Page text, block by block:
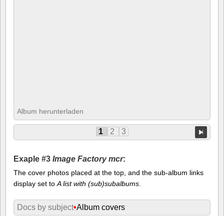
Album herunterladen
1 2 3
Exaple #3 Image Factory mcr:
The cover photos placed at the top, and the sub-album links
display set toA list with (sub)subalbums.
Docs by subject•Album covers